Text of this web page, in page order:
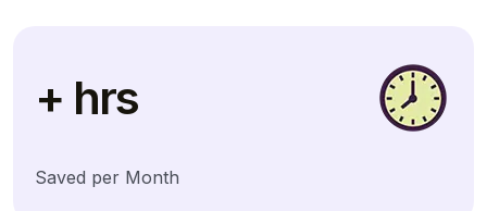
+ hrs
Saved per Month